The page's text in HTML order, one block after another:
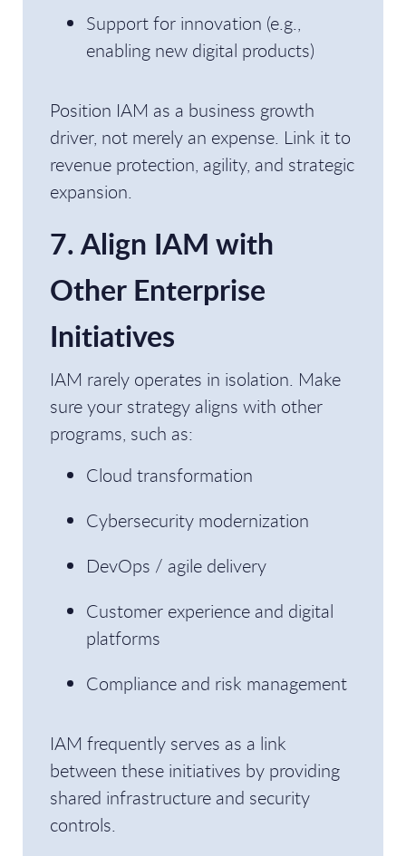
Support for innovation (e.g.,
enabling new digital products)
Position IAM as a business growth
driver, not merely an expense. Link it to
revenue protection, agility, and strategic
expansion.
7. Align IAM with
Other Enterprise
Initiatives
IAM rarely operates in isolation. Make
sure your strategy aligns with other
programs, such as:
Cloud transformation
Cybersecurity modernization
DevOps / agile delivery
Customer experience and digital
platforms
Compliance and risk management
IAM frequently serves as a link
between these initiatives by providing
shared infrastructure and security
controls.